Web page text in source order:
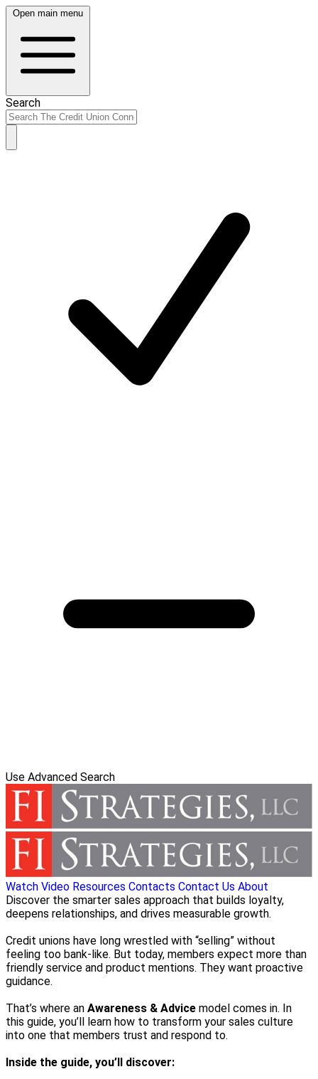
Open main menu
Search
Use Advanced Search
Watch Video Resources Contacts Contact Us About
Discover the smarter sales approach that builds loyalty,
deepens relationships, and drives measurable growth.
Credit unions have long wrestled with “selling” without
feeling too bank-like. But today, members expect more than
friendly service and product mentions. They want proactive
guidance.
That’s where an Awareness & Advice model comes in. In
this guide, you’ll learn how to transform your sales culture
into one that members trust and respond to.
Inside the guide, you’ll discover: